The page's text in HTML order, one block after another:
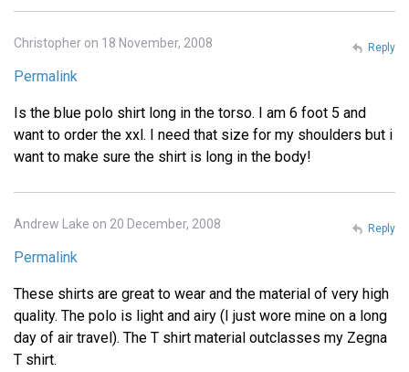
Christopher on 18 November, 2008
Permalink
Is the blue polo shirt long in the torso. I am 6 foot 5 and
want to order the xxl. I need that size for my shoulders but i
want to make sure the shirt is long in the body!
Reply
Andrew Lake on 20 December, 2008
Permalink
These shirts are great to wear and the material of very high
quality. The polo is light and airy (I just wore mine on a long
day of air travel). The T shirt material outclasses my Zegna
T shirt.
Reply